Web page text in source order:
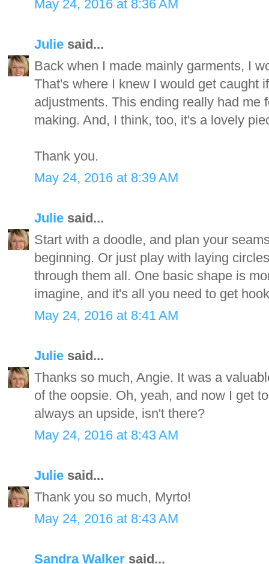
May 24, 2016 at 8:36 AM
Julie said...
Back when I made mainly garments, I
That's where I knew I would get caught
adjustments. This ending really had me
making. And, I think, too, it's a lovely
Thank you.
May 24, 2016 at 8:39 AM
Julie said...
Start with a doodle, and plan your
beginning. Or just play with laying
through them all. One basic shape is
imagine, and it's all you need to get
May 24, 2016 at 8:41 AM
Julie said...
Thanks so much, Angie. It was a
of the oopsie. Oh, yeah, and now I get
always an upside, isn't there?
May 24, 2016 at 8:43 AM
Julie said...
Thank you so much, Myrto!
May 24, 2016 at 8:43 AM
Sandra Walker said...